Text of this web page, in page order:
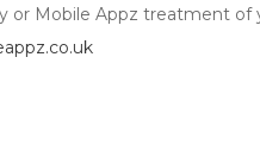
or Mobile Appz treatment of